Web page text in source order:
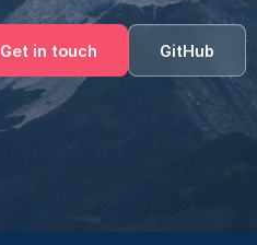
Get in touch GitHub